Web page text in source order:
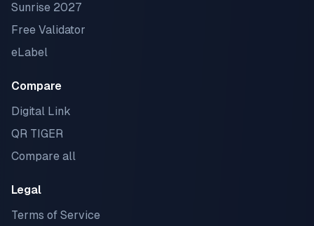
Sunrise 2027
Free Validator
eLabel
Compare
Digital Link
QR TIGER
Compare all
Legal
Terms of Service